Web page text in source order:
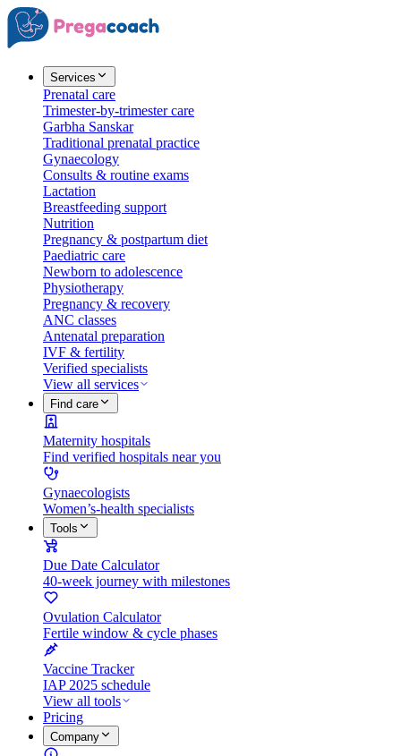
Services
Prenatal care
Trimester-by-trimester care
Garbha Sanskar
Traditional prenatal practice
Gynaecology
Consults & routine exams
Lactation
Breastfeeding support
Nutrition
Pregnancy & postpartum diet
Paediatric care
Newborn to adolescence
Physiotherapy
Pregnancy & recovery
ANC classes
Antenatal preparation
IVF & fertility
Verified specialists
View all services
Find care
Maternity hospitals
Find verified hospitals near you
Gynaecologists
Women’s-health specialists
Tools
Due Date Calculator
40-week journey with milestones
Ovulation Calculator
Fertile window & cycle phases
Vaccine Tracker
IAP 2025 schedule
View all tools
Pricing
Company